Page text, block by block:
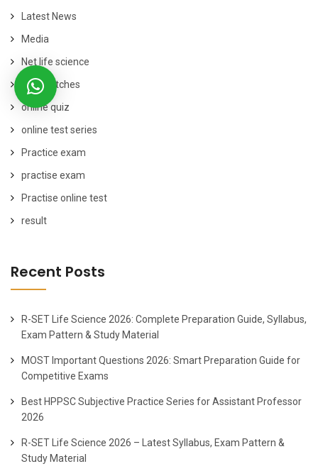
Latest News
Media
Net life science
New Batches
online quiz
online test series
Practice exam
practise exam
Practise online test
result
Recent Posts
R-SET Life Science 2026: Complete Preparation Guide, Syllabus,
Exam Pattern & Study Material
MOST Important Questions 2026: Smart Preparation Guide for
Competitive Exams
Best HPPSC Subjective Practice Series for Assistant Professor
2026
R-SET Life Science 2026 – Latest Syllabus, Exam Pattern &
Study Material